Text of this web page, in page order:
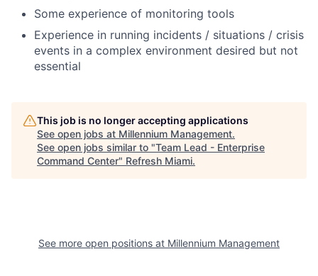
Some experience of monitoring tools
Experience in running incidents / situations / crisis
events in a complex environment desired but not
essential
This job is no longer accepting applications
See open jobs at Millennium Management.
See open jobs similar to "Team Lead - Enterprise
Command Center" Refresh Miami.
See more open positions at Millennium Management